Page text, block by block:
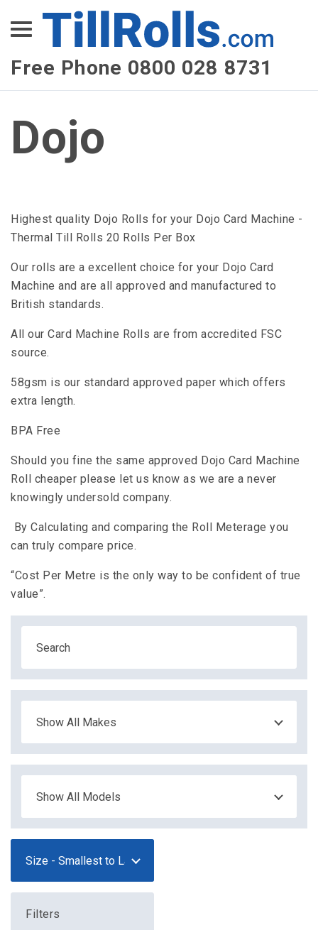
Free Phone 0800 028 8731
XEPay
XLN Telecom
Multi-Site Management
Dojo
Highest quality Dojo Rolls for your Dojo Card Machine -
Thermal Till Rolls 20 Rolls Per Box
Our rolls are a excellent choice for your Dojo Card
Machine and are all approved and manufactured to
British standards.
All our Card Machine Rolls are from accredited FSC
source.
58gsm is our standard approved paper which offers
extra length.
BPA Free
Should you fine the same approved Dojo Card Machine
Roll cheaper please let us know as we are a never
knowingly undersold company.
By Calculating and comparing the Roll Meterage you
can truly compare price.
“Cost Per Metre is the only way to be confident of true
value”.
Filters